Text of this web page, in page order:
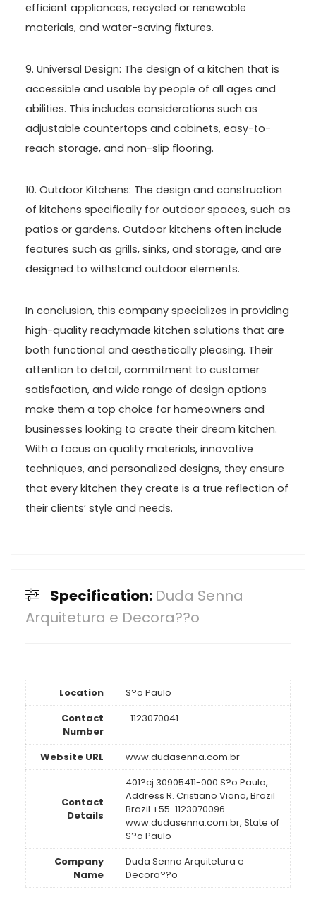
efficient appliances, recycled or renewable
materials, and water-saving fixtures.
9. Universal Design: The design of a kitchen that is
accessible and usable by people of all ages and
abilities. This includes considerations such as
adjustable countertops and cabinets, easy-to-
reach storage, and non-slip flooring.
10. Outdoor Kitchens: The design and construction
of kitchens specifically for outdoor spaces, such as
patios or gardens. Outdoor kitchens often include
features such as grills, sinks, and storage, and are
designed to withstand outdoor elements.
In conclusion, this company specializes in providing
high-quality readymade kitchen solutions that are
both functional and aesthetically pleasing. Their
attention to detail, commitment to customer
satisfaction, and wide range of design options
make them a top choice for homeowners and
businesses looking to create their dream kitchen.
With a focus on quality materials, innovative
techniques, and personalized designs, they ensure
that every kitchen they create is a true reflection of
their clients’ style and needs.
Specification: Duda Senna
Arquitetura e Decora??o
Location
S?o Paulo
Contact
Number
-1123070041
Website URL www.dudasenna.com.br
Contact
Details
401?cj 30905411-000 S?o Paulo,
Address R. Cristiano Viana, Brazil
Brazil +55-1123070096
www.dudasenna.com.br, State of
S?o Paulo
Company
Name
Duda Senna Arquitetura e
Decora??o